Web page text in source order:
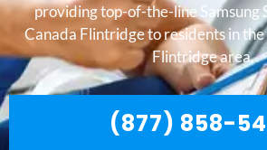
providing top-of-the-line Samsung
Canada Flintridge to residents in
Flintridge area.
(877) 858-